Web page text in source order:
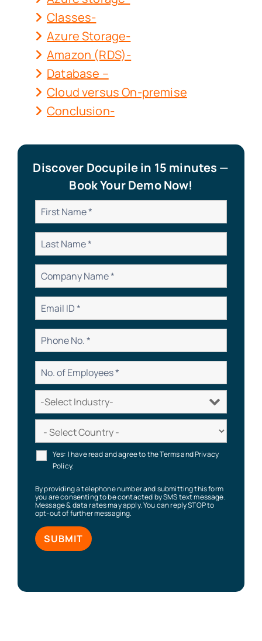
Classes-
Azure Storage-
Amazon (RDS)-
Database –
Cloud versus On-premise
Conclusion-
Discover Docupile in 15 minutes —
Book Your Demo Now!
Yes: I have read and agree to the Terms and Privacy
Policy.
By providing a telephone number and submitting this form
you are consenting to be contacted by SMS text message.
Message & data rates may apply. You can reply STOP to
opt-out of further messaging.